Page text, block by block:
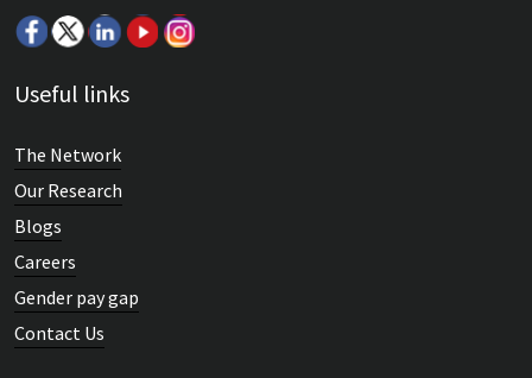
Useful links
The Network
Our Research
Blogs
Careers
Gender pay gap
Contact Us